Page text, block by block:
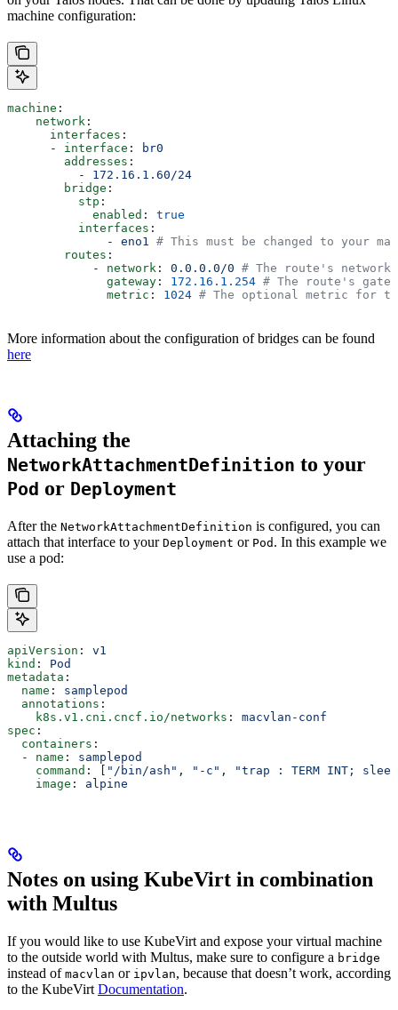
machine configuration:
machine :
    network
:
      interfaces
:
      -
interface :
br0
        addresses
:
          -
172.16.1.60/24
        bridge
:
          stp
:
            enabled
: true
          interfaces
:
              -
eno1 # This must be changed to your
        routes
:
            -
network : 0.0.0.0/0 # The route's
              gateway
: 172.16.1.254 # The route's
              metric
: 1024 # The optional metric for
More information about the configuration of bridges can be found
here
Attaching the
NetworkAttachmentDefinition to your
Pod or Deployment
After the NetworkAttachmentDefinition is configured, you can
attach that interface to your Deployment or Pod . In this example we
use a pod:
apiVersion : v1
kind : Pod
metadata :
  name
: samplepod
  annotations
:
    k8s.v1.cni.cncf.io/networks
: macvlan-conf
spec :
  containers
:
  -
name : samplepod
    command
: [ "/bin/ash" , "-c" ,
"trap : TERM INT;
    image
: alpine
Notes on using KubeVirt in combination
with Multus
If you would like to use KubeVirt and expose your virtual machine
to the outside world with Multus, make sure to configure a bridge
instead of macvlan or ipvlan, because that doesn’t work, according
to the KubeVirt Documentation.